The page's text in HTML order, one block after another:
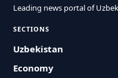
Leading news portal of
SECTIONS
Uzbekistan
Economy